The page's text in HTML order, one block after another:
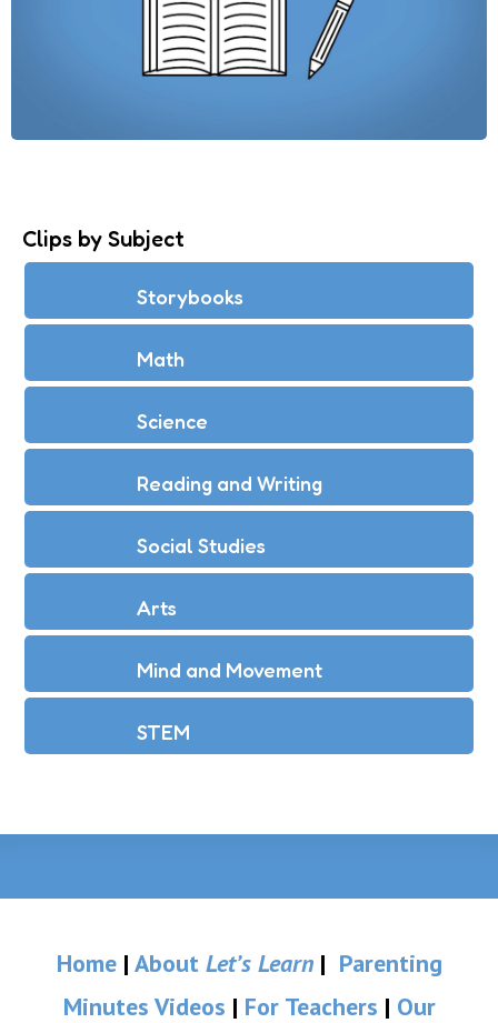
Clips by Subject
Storybooks
Math
Science
Reading and Writing
Social Studies
Arts
Mind and Movement
STEM
Home| About Let’s Learn| Parenting
Minutes Videos | For Teachers | Our